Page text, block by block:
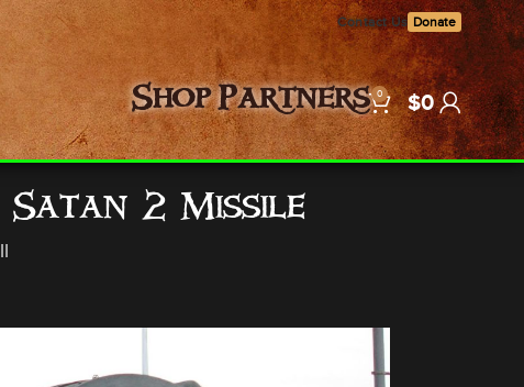
Contact Us Donate
Shop Partners 0 $0
2 Missile